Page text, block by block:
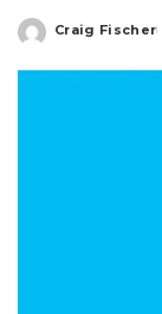
Posted
Craig Fischer